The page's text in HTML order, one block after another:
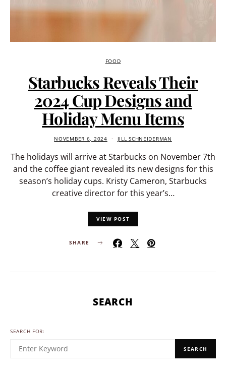
FOOD
Starbucks Reveals Their
2024 Cup Designs and
Holiday Menu Items
NOVEMBER 6, 2024 JILL SCHNEIDERMAN
The holidays will arrive at Starbucks on November 7th
and the coffee giant revealed its new designs for this
season’s holiday cups. Kristy Cameron, Starbucks
creative director for this year’s…
VIEW POST
SHARE
SEARCH
SEARCH FOR:
SEARCH